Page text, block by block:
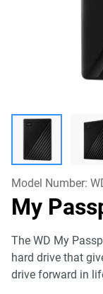
Model Number:
My
The WD My
hard drive that
drive forward in